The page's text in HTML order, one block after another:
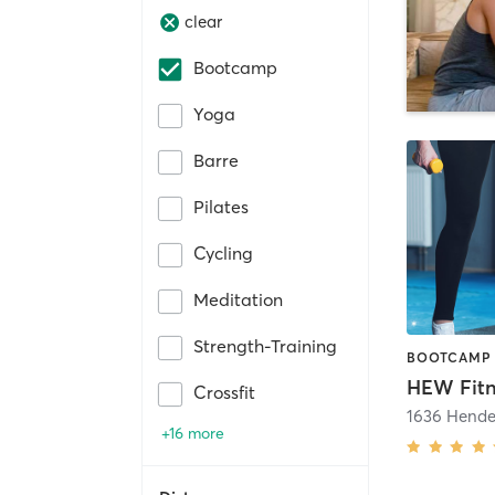
clear
Bootcamp
Yoga
Barre
Pilates
Cycling
Meditation
Strength-Training
Crossfit
+16 more